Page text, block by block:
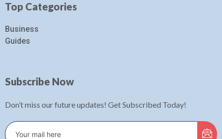
Top Categories
Business
Guides
Subscribe Now
Don’t miss our future updates! Get Subscribed Today!